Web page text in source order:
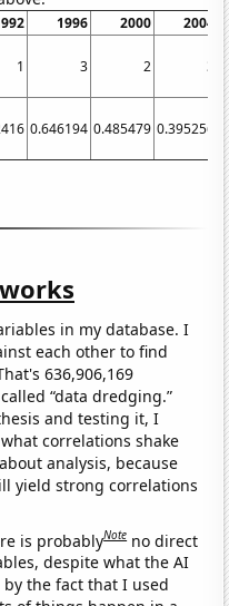
1996 2000
2004
1 3 2 3
0.646194 0.485479 0.395256
in my database. I
each other to find
636,906,169
“data dredging.”
and testing it, I
correlations shake
analysis, because
yield strong correlations
is probablyNote no direct
despite what the AI
by the fact that I used